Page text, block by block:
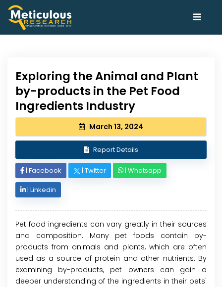
Exploring the Animal and Plant
by-products in the Pet Food
Ingredients Industry
March 13, 2024
Report Details
| Facebook | Twitter | Whatsapp
| Linkedin
Pet food ingredients can vary greatly in their sources
and composition. Many pet foods contain by-
products from animals and plants, which are often
used as a source of protein and other nutrients. By
examining by-products, pet owners can gain a
deeper understanding of the ingredients in their pets'